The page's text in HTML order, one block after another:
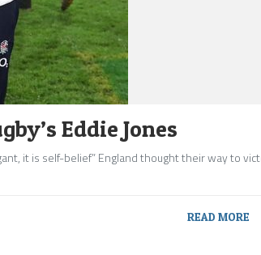
Eddie Jones
it is self-belief” England thought their way to
READ MORE